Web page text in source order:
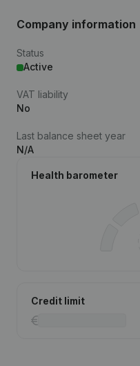
Company information
Status
Active
VAT liability
No
Last balance sheet year
N/A
Health barometer
Credit limit